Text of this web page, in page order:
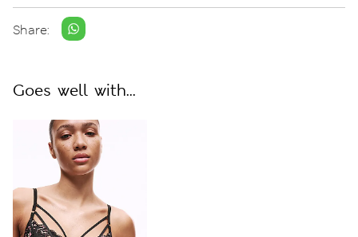
Share:
Goes well with...